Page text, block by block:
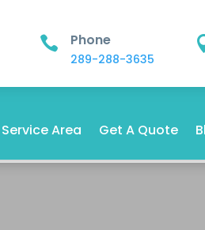
 Phone
289-288-3635
Service Area Get A Quote